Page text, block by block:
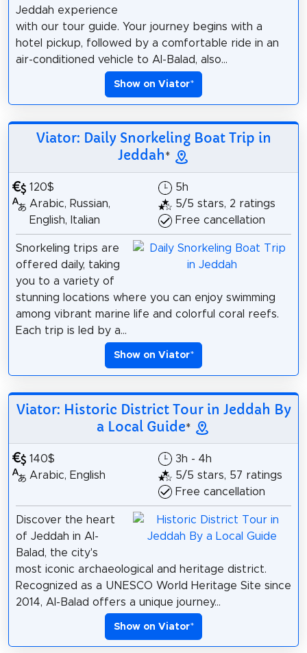
Jeddah experience
with our tour guide. Your journey begins with a
hotel pickup, followed by a comfortable ride in an
air-conditioned vehicle to Al-Balad, also...
Show on Viator*
Viator: Daily Snorkeling Boat Trip in
Jeddah*
120$
Arabic, Russian,
English, Italian
5h
5/5 stars, 2 ratings
Free cancellation
Snorkeling trips are
offered daily, taking
you to a variety of
stunning locations where you can enjoy swimming
among vibrant marine life and colorful coral reefs.
Each trip is led by a...
Show on Viator*
Viator: Historic District Tour in Jeddah By
a Local Guide*
140$
Arabic, English
3h - 4h
5/5 stars, 57 ratings
Free cancellation
Discover the heart
of Jeddah in Al-
Balad, the city's
most iconic archaeological and heritage district.
Recognized as a UNESCO World Heritage Site since
2014, Al-Balad offers a unique journey...
Show on Viator*